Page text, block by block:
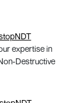
expertise in
Destructive